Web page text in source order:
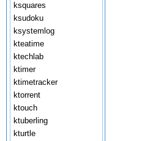
ksquares
ksudoku
ksystemlog
kteatime
ktechlab
ktimer
ktimetracker
ktorrent
ktouch
ktuberling
kturtle